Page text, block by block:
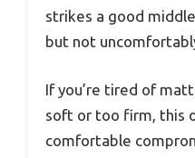
strikes a good
but not
If you’re tired of
soft or too firm, this
comfortable